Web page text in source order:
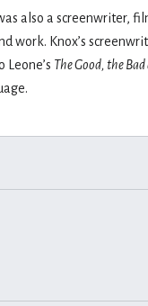
also a screenwriter,
work. Knox’s
The Good, the